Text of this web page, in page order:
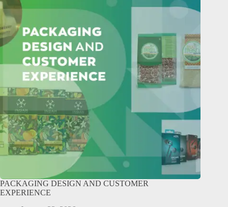
PACKAGING DESIGN AND CUSTOMER
EXPERIENCE